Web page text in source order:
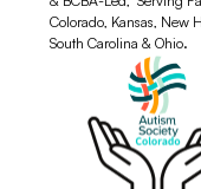
Colorado, Kansas, New
South Carolina & Ohio.